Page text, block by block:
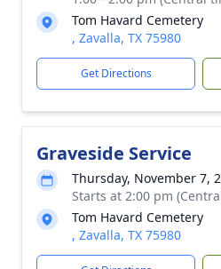
Tom Havard Cemetery
, Zavalla, TX 75980
Get Directions
Graveside Service
Thursday, November 7,
Starts at 2:00 pm
Tom Havard Cemetery
, Zavalla, TX 75980